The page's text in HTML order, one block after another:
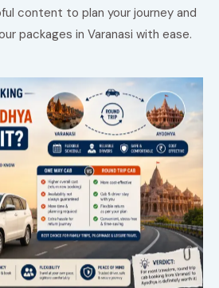
content to plan your journey and
packages in Varanasi with ease.